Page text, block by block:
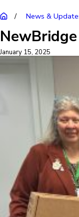
News &
January 15, 2025